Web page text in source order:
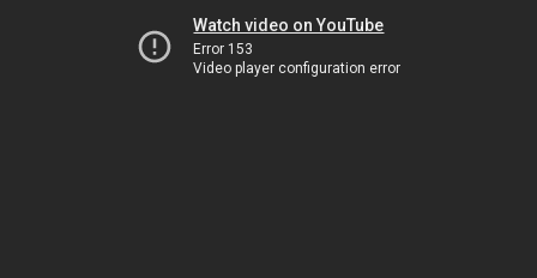
Watch video on YouTube
Error 153
Video player configuration error